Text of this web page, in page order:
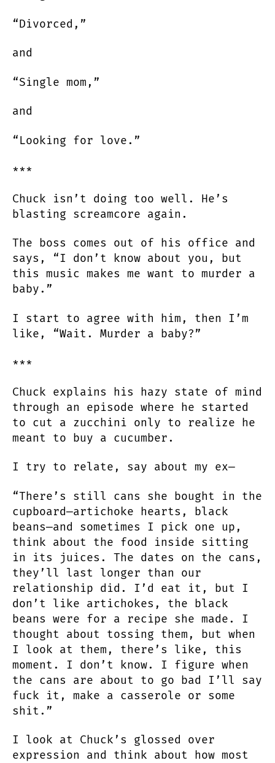
“Divorced,”
and
“Single mom,”
and
“Looking for love.”
***
Chuck isn’t doing too well. He’s
blasting screamcore again.
The boss comes out of his office and
says, “I don’t know about you, but
this music makes me want to murder a
baby.”
I start to agree with him, then I’m
like, “Wait. Murder a baby?”
***
Chuck explains his hazy state of mind
through an episode where he started
to cut a zucchini only to realize he
meant to buy a cucumber.
I try to relate, say about my ex—
“There’s still cans she bought in the
cupboard—artichoke hearts, black
beans—and sometimes I pick one up,
think about the food inside sitting
in its juices. The dates on the cans,
they’ll last longer than our
relationship did. I’d eat it, but I
don’t like artichokes, the black
beans were for a recipe she made. I
thought about tossing them, but when
I look at them, there’s like, this
moment. I don’t know. I figure when
the cans are about to go bad I’ll say
fuck it, make a casserole or some
shit.”
I look at Chuck’s glossed over
expression and think about how most